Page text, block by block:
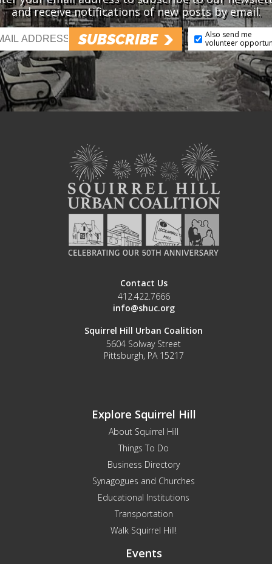
and receive notifications of new posts by email.
SUBSCRIBE
Also send me
volunteer
Contact Us
412.422.7666
info@shuc.org
Squirrel Hill Urban Coalition
5604 Solway Street
Pittsburgh, PA 15217
Explore Squirrel Hill
About Squirrel Hill
Things To Do
Business Directory
Synagogues and Churches
Educational Institutions
Transportation
Walk Squirrel Hill!
Events